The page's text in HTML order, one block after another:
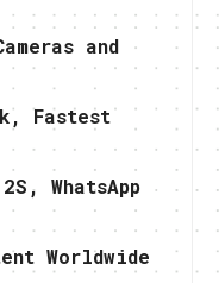
and
Fastest
WhatsApp
Worldwide